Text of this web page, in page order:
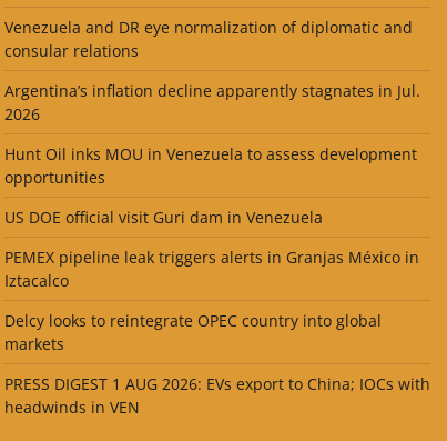
Venezuela and DR eye normalization of diplomatic and
consular relations
Argentina’s inflation decline apparently stagnates in Jul.
2026
Hunt Oil inks MOU in Venezuela to assess development
opportunities
US DOE official visit Guri dam in Venezuela
PEMEX pipeline leak triggers alerts in Granjas México in
Iztacalco
Delcy looks to reintegrate OPEC country into global
markets
PRESS DIGEST 1 AUG 2026: EVs export to China; IOCs with
headwinds in VEN